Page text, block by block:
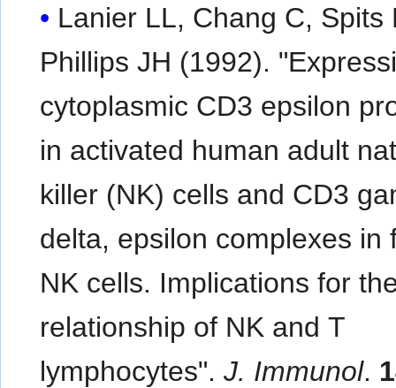
Lanier LL, Chang C, Spits
Phillips JH (1992).
cytoplasmic CD3 epsilon
in activated human adult
killer (NK) cells and CD3
delta, epsilon complexes in
NK cells. Implications for
relationship of NK and T
lymphocytes".J. Immunol.